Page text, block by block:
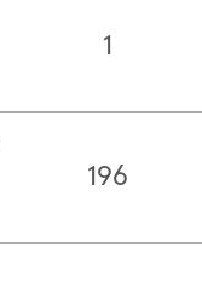
1
196